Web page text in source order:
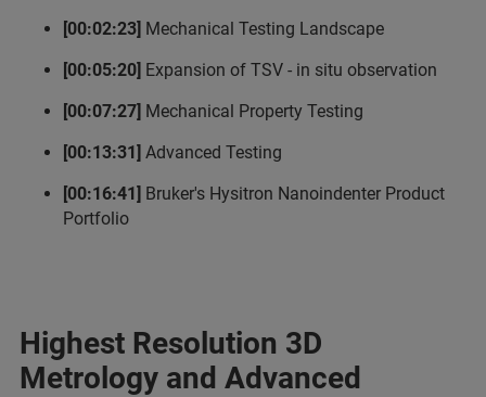
[00:02:23] Mechanical Testing Landscape
[00:05:20] Expansion of TSV - in situ observation
[00:07:27] Mechanical Property Testing
[00:13:31] Advanced Testing
[00:16:41] Bruker's Hysitron Nanoindenter Product
Portfolio
Highest Resolution 3D
Metrology and Advanced